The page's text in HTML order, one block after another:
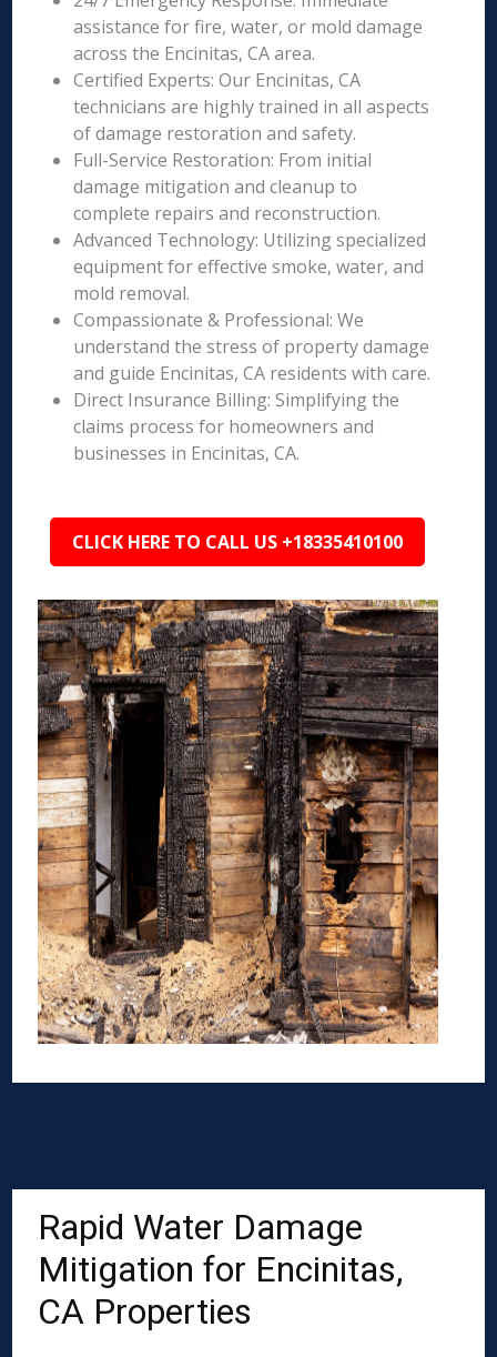
assistance for fire, water, or mold damage
across the Encinitas, CA area.
Certified Experts: Our Encinitas, CA
technicians are highly trained in all aspects
of damage restoration and safety.
Full-Service Restoration: From initial
damage mitigation and cleanup to
complete repairs and reconstruction.
Advanced Technology: Utilizing specialized
equipment for effective smoke, water, and
mold removal.
Compassionate & Professional: We
understand the stress of property damage
and guide Encinitas, CA residents with care.
Direct Insurance Billing: Simplifying the
claims process for homeowners and
businesses in Encinitas, CA.
CLICK HERE TO CALL US +18335410100
Rapid Water Damage
Mitigation for Encinitas,
CA Properties